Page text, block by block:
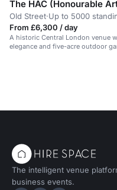
Old Street·Up to 5000
From £6,300 / day
A historic Central London venue
elegance and five-acre outdoor
The intelligent venue
business events.